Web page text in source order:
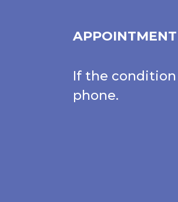
If the
phone.